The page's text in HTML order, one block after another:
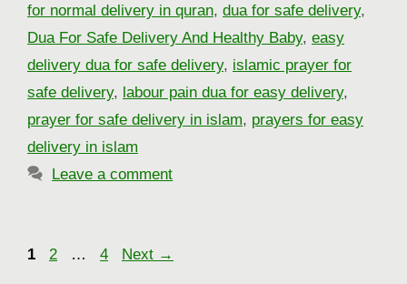
for normal delivery in quran, dua for safe delivery,
Dua For Safe Delivery And Healthy Baby, easy
delivery dua for safe delivery, islamic prayer for
safe delivery, labour pain dua for easy delivery,
prayer for safe delivery in islam, prayers for easy
delivery in islam
Leave a comment
Page
1 Page
2 … Page
4 Next →